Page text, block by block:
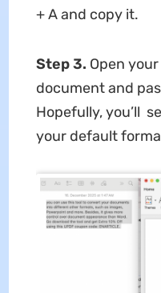
+ A and copy it.
Step 3. Open
document and
Hopefully, you’ll
your default